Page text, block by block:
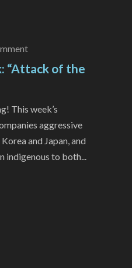
“Attack of the
This week’s
aggressive
and Japan, and
indigenous to both...